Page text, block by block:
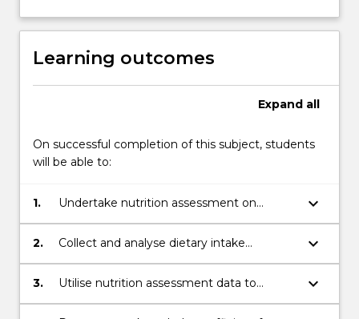
Learning outcomes
Expand all
On successful completion of this subject, students
will be able to:
1.
Undertake nutrition assessment on
individuals by collecting and interpreting
anthropometricmeasurements,
medicalinformation and dietary intake
keyboard_arrow_down
2.
Collect and analyse dietary intake
information to make accurate qualitative
and quantitativenutrition assessments
keyboard_arrow_down
3.
Utilise nutrition assessment data to
identify nutrition problems, make accurate
keyboard_arrow_down